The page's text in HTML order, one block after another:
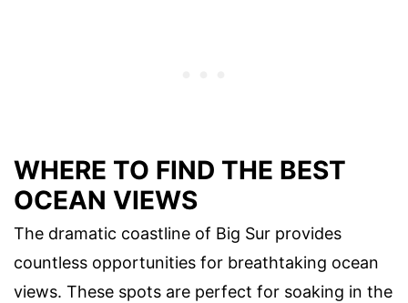
WHERE TO FIND THE BEST
OCEAN VIEWS
The dramatic coastline of Big Sur provides
countless opportunities for breathtaking ocean
views. These spots are perfect for soaking in the